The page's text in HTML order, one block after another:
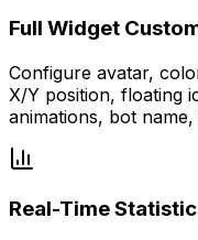
Full Widget
Configure avatar,
X/Y position, floating
animations, bot
Real-Time